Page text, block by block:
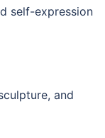
self-expression
and